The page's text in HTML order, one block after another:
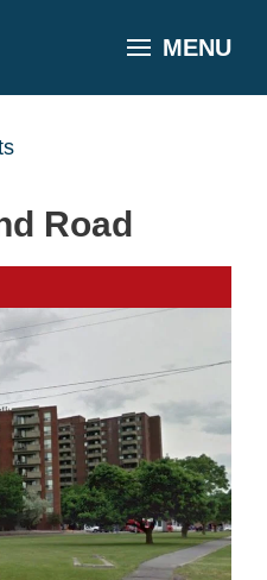
MENU
Road